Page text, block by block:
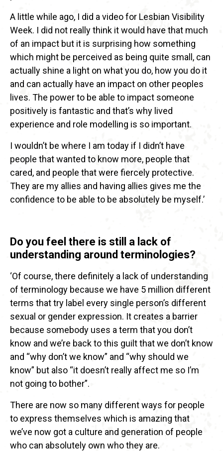
A little while ago, I did a video for Lesbian Visibility
Week. I did not really think it would have that much
of an impact but it is surprising how something
which might be perceived as being quite small, can
actually shine a light on what you do, how you do it
and can actually have an impact on other peoples
lives. The power to be able to impact someone
positively is fantastic and that’s why lived
experience and role modelling is so important.
I wouldn’t be where I am today if I didn’t have
people that wanted to know more, people that
cared, and people that were fiercely protective.
They are my allies and having allies gives me the
confidence to be able to be absolutely be myself.’
Do you feel there is still a lack of
understanding around terminologies?
‘Of course, there definitely a lack of understanding
of terminology because we have 5 million different
terms that try label every single person’s different
sexual or gender expression. It creates a barrier
because somebody uses a term that you don’t
know and we’re back to this guilt that we don’t know
and “why don’t we know” and “why should we
know” but also “it doesn’t really affect me so I’m
not going to bother”.
There are now so many different ways for people
to express themselves which is amazing that
we’ve now got a culture and generation of people
who can absolutely own who they are.